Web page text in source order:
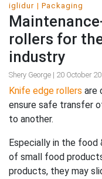
iglidur Packaging
rollers for
industry
Shery George | 20 October
Knife edge rollers are
ensure safe transfer
to another.
Especially in the food
of small food
products, they may